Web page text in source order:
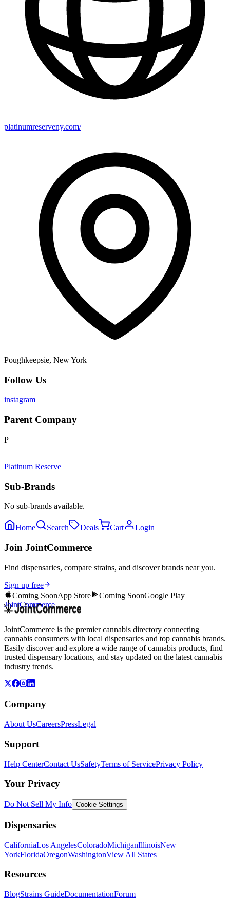
platinumreserveny.com/
Poughkeepsie, New York
Follow Us
instagram
Parent Company
P
Platinum Reserve
Sub-Brands
No sub-brands available.
Home Search Deals Cart Login
Join JointCommerce
Find dispensaries, compare strains, and discover brands near you.
Sign up free
Coming SoonApp Store Coming SoonGoogle Play
JointCommerce
JointCommerce is the premier cannabis directory connecting
cannabis consumers with local dispensaries and top cannabis brands.
Easily discover and explore a wide range of cannabis products, find
trusted dispensary locations, and stay updated on the latest cannabis
industry trends.
Company
About UsCareersPressLegal
Support
Help CenterContact UsSafetyTerms of ServicePrivacy Policy
Your Privacy
Do Not Sell My Info Cookie Settings
Dispensaries
CaliforniaLos AngelesColoradoMichiganIllinoisNew
YorkFloridaOregonWashingtonView All States
Resources
BlogStrains GuideDocumentationForum